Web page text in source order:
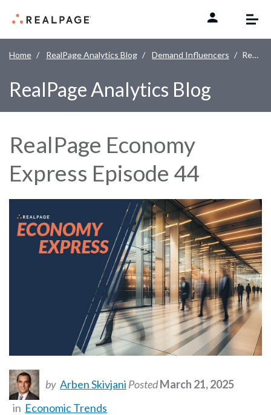
Home RealPage Analytics Blog Demand Influencers RealPage Economy Express Episode 44
RealPage Analytics Blog
RealPage Economy
Express Episode 44
by Arben Skivjani PostedMarch 21, 2025
in Economic Trends